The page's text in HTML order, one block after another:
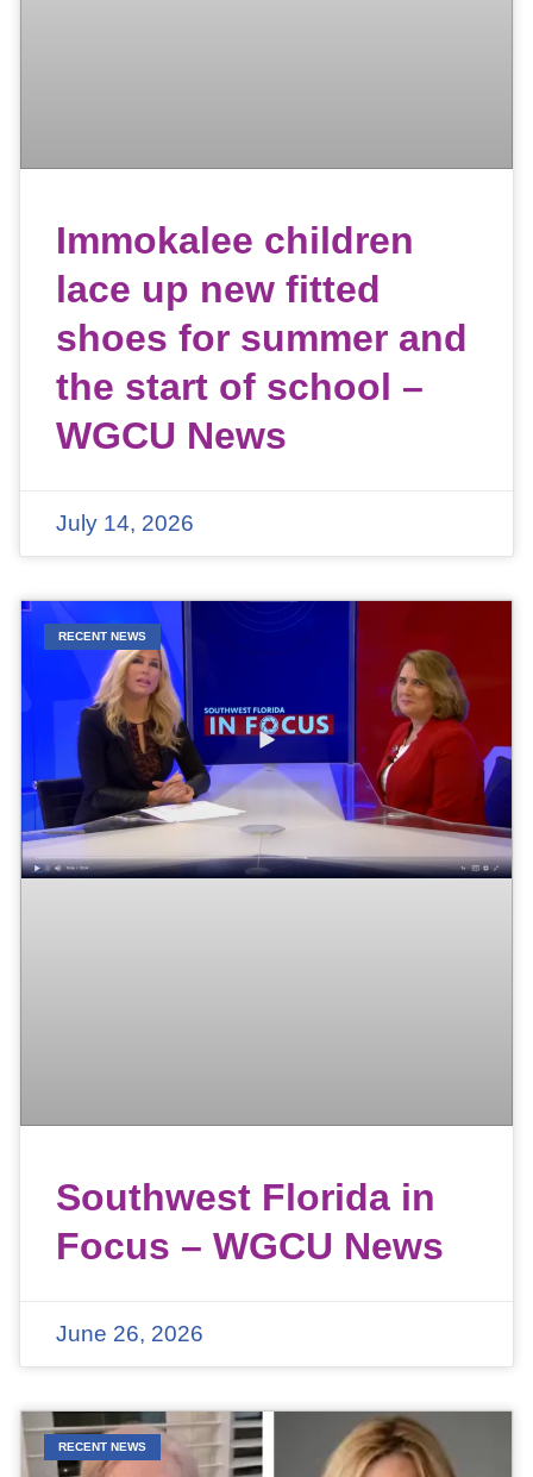
Immokalee children
lace up new fitted
shoes for summer and
the start of school –
WGCU News
July 14, 2026
RECENT NEWS
Southwest Florida in
Focus – WGCU News
June 26, 2026
RECENT NEWS